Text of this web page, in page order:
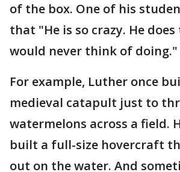
of the box. One of his
that "He is so crazy. He
would never think of doing."
For example, Luther once
medieval catapult just to
watermelons across a field.
built a full-size hovercraft
out on the water. And